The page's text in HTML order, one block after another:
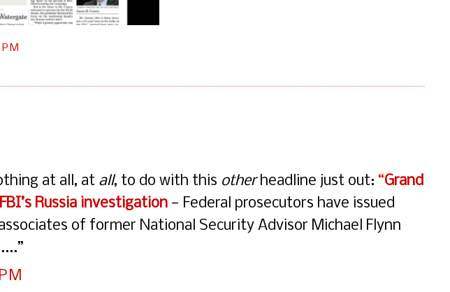
at all, at all, to do with this otherheadline just out: “Grand
Russia investigation — Federal prosecutors have issued
of former National Security Advisor Michael Flynn